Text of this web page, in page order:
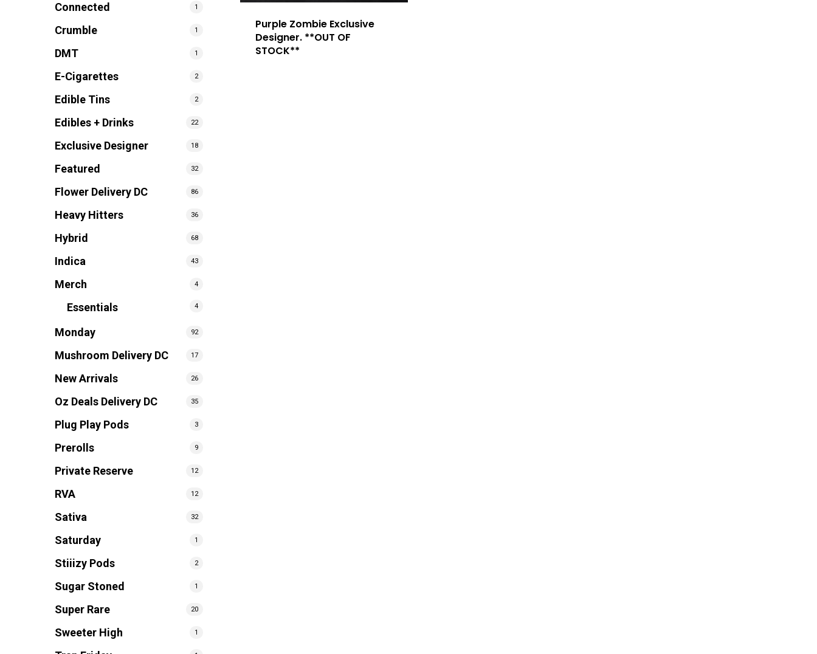
Connected 1
Crumble 1
DMT 1
E-Cigarettes 2
Edible Tins 2
Edibles + Drinks 22
Exclusive Designer 18
Featured 32
Flower Delivery DC 86
Heavy Hitters 36
Hybrid 68
Indica 43
Merch 4
Essentials 4
Monday 92
Mushroom Delivery DC 17
New Arrivals 26
Oz Deals Delivery DC 35
Plug Play Pods 3
Prerolls 9
Private Reserve 12
RVA 12
Sativa 32
Saturday 1
Stiiizy Pods 2
Sugar Stoned 1
Super Rare 20
Sweeter High 1
Purple Zombie Exclusive
Designer. **OUT OF
STOCK**